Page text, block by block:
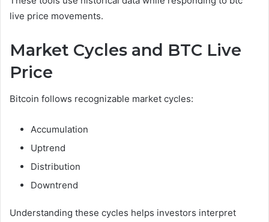
live price movements.
Market Cycles and BTC Live
Price
Bitcoin follows recognizable market cycles:
Accumulation
Uptrend
Distribution
Downtrend
Understanding these cycles helps investors interpret